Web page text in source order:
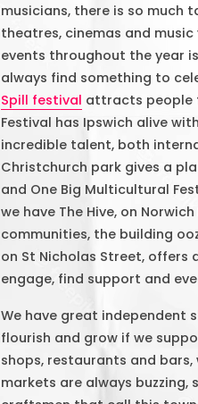
musicians, there is so much
theatres, cinemas and
events throughout the year
always find something to
Spill festival attracts people
Festival has Ipswich alive
incredible talent, both
Christchurch park gives a
and One Big Multicultural
we have The Hive, on
communities, the building
on St Nicholas Street, offers
engage, find support and
We have great independent
flourish and grow if we
shops, restaurants and
markets are always